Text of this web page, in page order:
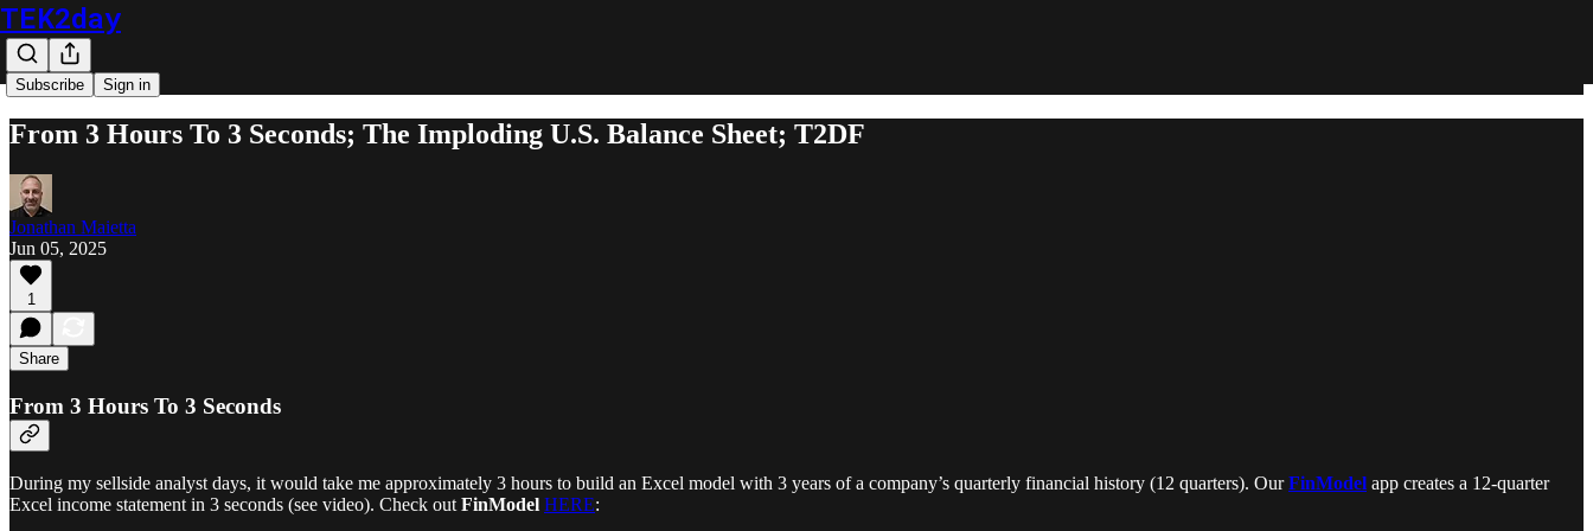
TEK2day
Subscribe Sign in
From 3 Hours To 3 Seconds; The Imploding U.S. Balance Sheet; T2DF
Jonathan Maietta
Jun 05, 2025
1
Share
From 3 Hours To 3 Seconds
During my sellside analyst days, it would take me approximately 3 hours to build an Excel model with 3 years of a company’s quarterly financial history (12 quarters). OurFinModel app creates a 12-quarter
Excel income statement in 3 seconds (see video). Check out FinModel HERE: